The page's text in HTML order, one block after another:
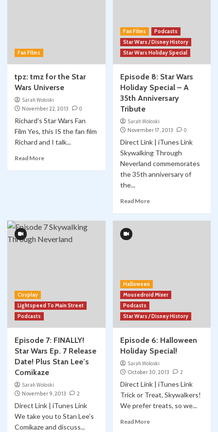
Fan Films
tpz: tmz for the Star
Wars Universe
Sarah Woloski
November 22, 2013
0
Richard’s Star Wars Fan
Film Yes, this IS the fan film
Richard and I talk...
Read More
Fan Films
Podcasts
Star Wars / Disney History
Star Wars Holiday Special
Episode 8: Star Wars
Holiday Special – A
35th Anniversary
Tribute
Sarah Woloski
November 17, 2013
0
Direct Link | iTunes Link
Skywalking Through
Neverland commemorates
the 35th anniversary of
the...
Read More
Cosplay
Lightspeed To Main Street
Podcasts
Episode 7: FINALLY!
Star Wars Ep. 7 Release
Date! Plus Stan Lee’s
Comikaze
Sarah Woloski
November 9, 2013
2
Direct Link | iTunes Link
We take you to Stan Lee’s
Comikaze and discuss...
Halloween
Mousedroid Mixer
Podcasts
Star Wars / Disney History
Episode 6: Halloween
Holiday Special!
Sarah Woloski
October 30, 2013
2
Direct Link | iTunes Link
Trick or Treat, Skywalkers!
We prefer treats, so we...
Read More